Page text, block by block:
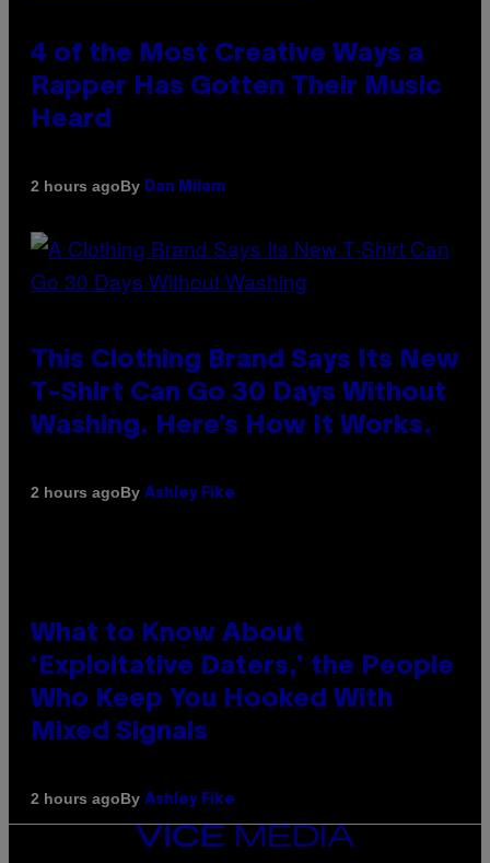
4 of the Most Creative Ways a
Rapper Has Gotten Their Music
Heard
2 hours agoBy Dan Milam
This Clothing Brand Says Its New
T-Shirt Can Go 30 Days Without
Washing. Here’s How It Works.
2 hours agoBy Ashley Fike
What to Know About
‘Exploitative Daters,’ the People
Who Keep You Hooked With
Mixed Signals
2 hours agoBy Ashley Fike
VICE
MEDIA